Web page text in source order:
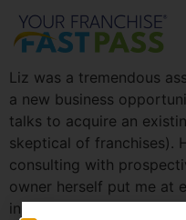
Liz was a tremendous
a new business
talks to acquire an
skeptical of franchises).
consulting with
owner herself put me at
in conjunction with her